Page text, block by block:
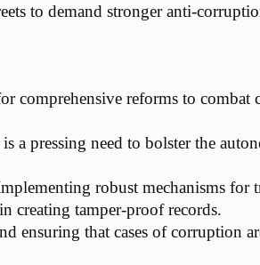
to demand stronger anti-
comprehensive reforms to
is a pressing need to bolster the
robust mechanisms for
creating tamper-proof records.
ensuring that cases of